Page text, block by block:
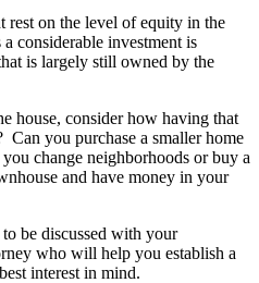
rest on the level of equity in the
considerable investment is
is largely still owned by the
house, consider how having that
you purchase a smaller home
change neighborhoods or buy a
and have money in your
be discussed with your
who will help you establish a
interest in mind.